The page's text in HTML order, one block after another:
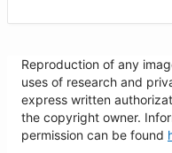
Reproduction of any
uses of research and
express written
the copyright owner.
permission can be found